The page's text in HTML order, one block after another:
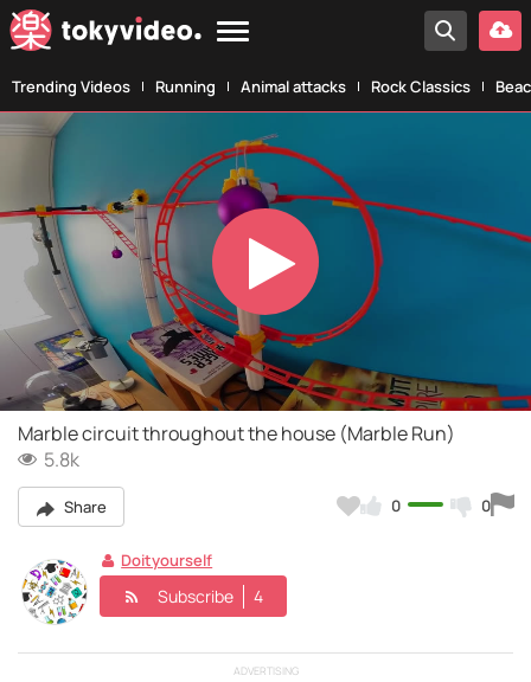
Trending Videos Running Animal attacks Rock Classics
Play
Video
Marble circuit throughout the house (Marble Run)
5.8k
Share 0 0
Doityourself
Subscribe 4
ADVERTISING